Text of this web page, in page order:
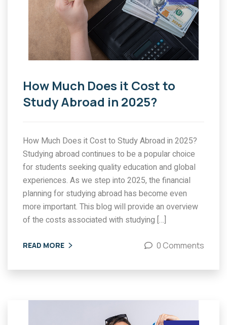
How Much Does it Cost to
Study Abroad in 2025?
How Much Does it Cost to Study Abroad in 2025?
Studying abroad continues to be a popular choice
for students seeking quality education and global
experiences. As we step into 2025, the financial
planning for studying abroad has become even
more important. This blog will provide an overview
of the costs associated with studying […]
READ MORE 0 Comments